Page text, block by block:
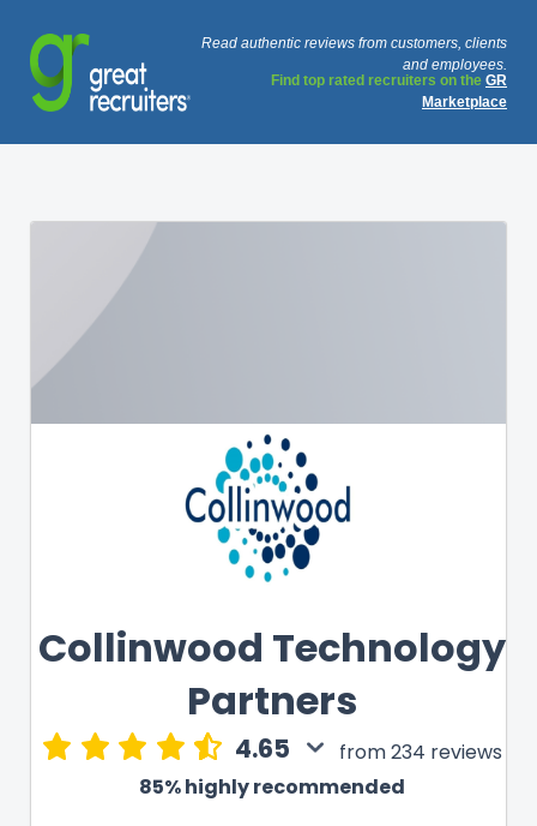
Read authentic reviews from customers, clients
and employees.
Find top rated recruiters on the GR
Marketplace
Collinwood Technology
Partners
4.65
from 234 reviews
85% highly recommended